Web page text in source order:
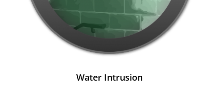
Water Intrusion